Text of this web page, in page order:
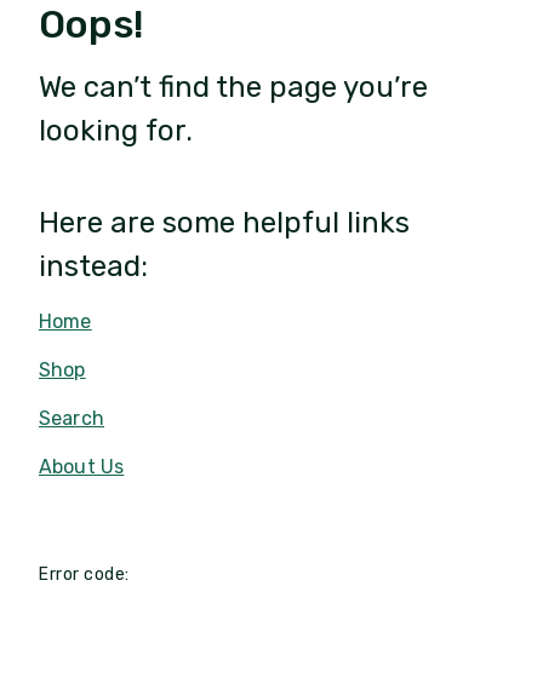
Oops!
We can’t find the page you’re
looking for.
Here are some helpful links
instead:
Home
Shop
Search
About Us
Error code: